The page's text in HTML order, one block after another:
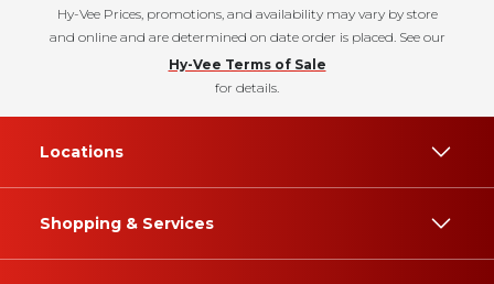
Hy-Vee Prices, promotions, and availability may vary by store
and online and are determined on date order is placed. See our
Hy-Vee Terms of Sale
for details.
Locations
Shopping & Services